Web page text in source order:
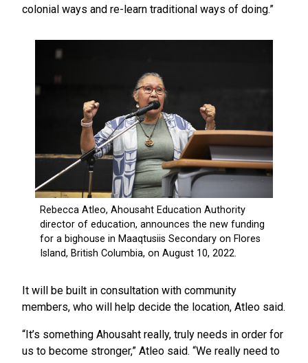
colonial ways and re-learn traditional ways of doing.”
It will be built in consultation with community
members, who will help decide the location, Atleo said.
“It’s something Ahousaht really, truly needs in order for
us to become stronger,” Atleo said. “We really need to